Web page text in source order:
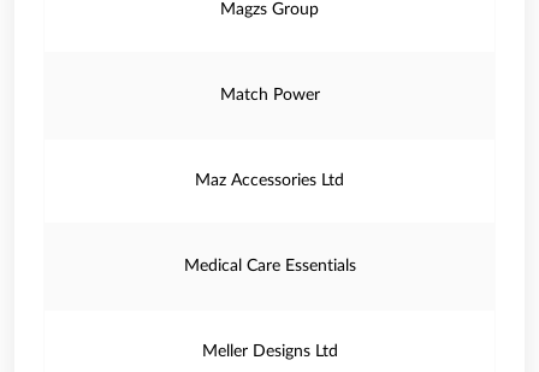
Magzs Group
Match Power
Maz Accessories Ltd
Medical Care Essentials
Meller Designs Ltd